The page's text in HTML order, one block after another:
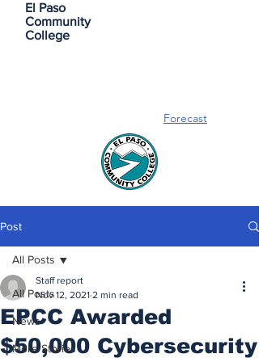
El Paso
Community
College
Forecast
Post
All Posts
News
More Stories
All Posts
EPCC Awarded
$50,000 Cybersecurity
Staff report
Nov 12, 2021 2 min read